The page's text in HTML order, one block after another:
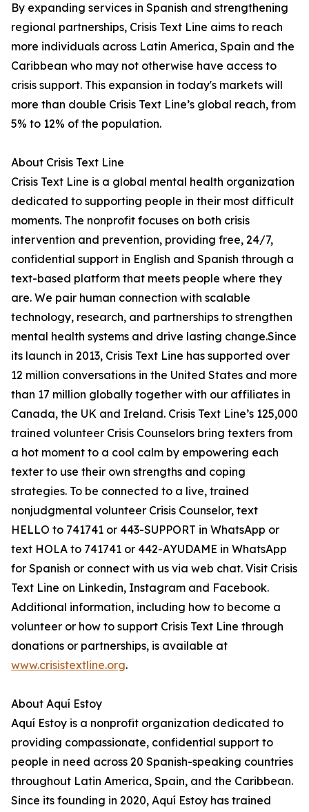
By expanding services in Spanish and strengthening
regional partnerships, Crisis Text Line aims to reach
more individuals across Latin America, Spain and the
Caribbean who may not otherwise have access to
crisis support. This expansion in today's markets will
more than double Crisis Text Line’s global reach, from
5% to 12% of the population.
About Crisis Text Line
Crisis Text Line is a global mental health organization
dedicated to supporting people in their most difficult
moments. The nonprofit focuses on both crisis
intervention and prevention, providing free, 24/7,
confidential support in English and Spanish through a
text-based platform that meets people where they
are. We pair human connection with scalable
technology, research, and partnerships to strengthen
mental health systems and drive lasting change.Since
its launch in 2013, Crisis Text Line has supported over
12 million conversations in the United States and more
than 17 million globally together with our affiliates in
Canada, the UK and Ireland. Crisis Text Line’s 125,000
trained volunteer Crisis Counselors bring texters from
a hot moment to a cool calm by empowering each
texter to use their own strengths and coping
strategies. To be connected to a live, trained
nonjudgmental volunteer Crisis Counselor, text
HELLO to 741741 or 443-SUPPORT in WhatsApp or
text HOLA to 741741 or 442-AYUDAME in WhatsApp
for Spanish or connect with us via web chat. Visit Crisis
Text Line on Linkedin, Instagram and Facebook.
Additional information, including how to become a
volunteer or how to support Crisis Text Line through
donations or partnerships, is available at
www.crisistextline.org.
About Aquí Estoy
Aquí Estoy is a nonprofit organization dedicated to
providing compassionate, confidential support to
people in need across 20 Spanish-speaking countries
throughout Latin America, Spain, and the Caribbean.
Since its founding in 2020, Aquí Estoy has trained